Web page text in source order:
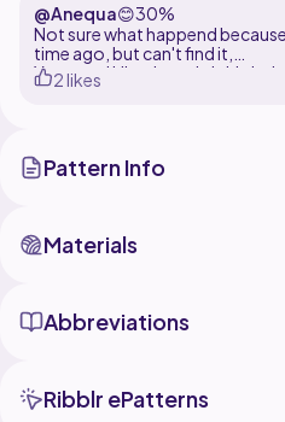
@Anequa😊30%
Not sure what happend
time ago, but can't find it,
Yarn used Himalaya dolphin baby
5.5 mm hook
2 likes
Pattern Info
Materials
Abbreviations
Ribblr ePatterns